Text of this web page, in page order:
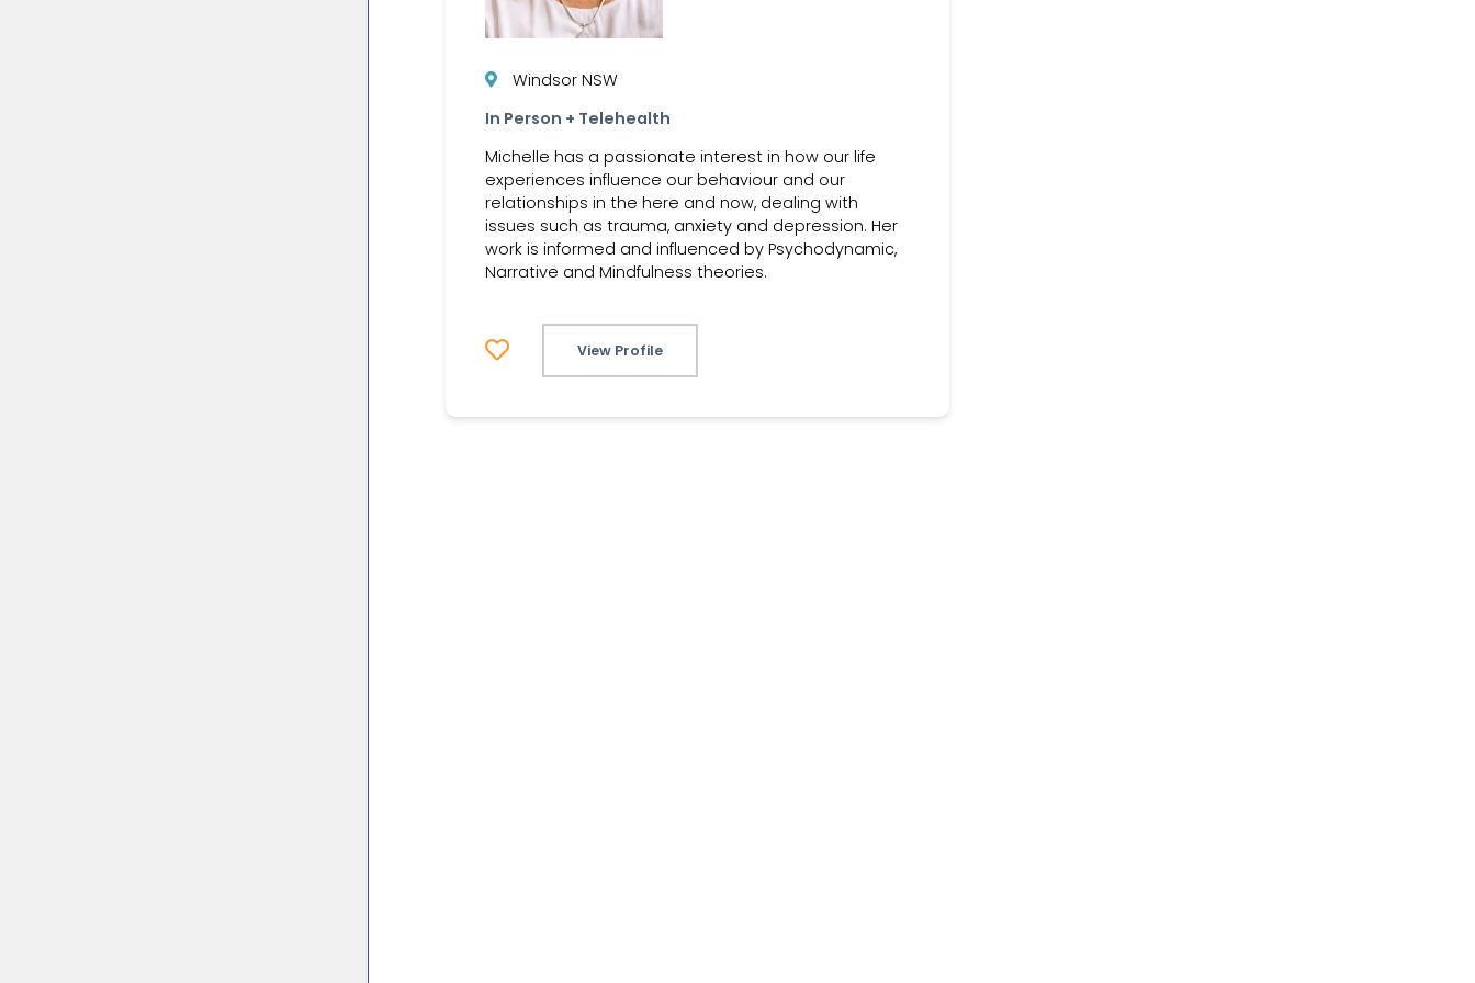
Windsor NSW
In Person + Telehealth
Michelle has a passionate interest in how our life
experiences influence our behaviour and our
relationships in the here and now, dealing with
issues such as trauma, anxiety and depression. Her
work is informed and influenced by Psychodynamic,
Narrative and Mindfulness theories.
View Profile